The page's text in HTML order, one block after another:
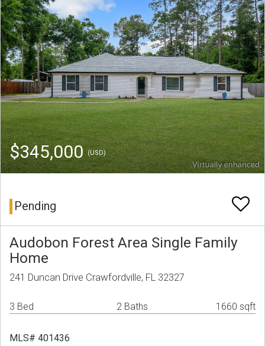
$345,000(USD)
Pending
Audobon Forest Area Single Family
Home
241 Duncan Drive Crawfordville, FL 32327
3 Bed 2 Baths 1660 sqft
MLS# 401436